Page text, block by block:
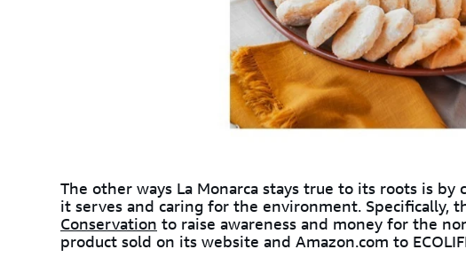
The other ways La Monarca stays true to its roots is
it serves and caring for the environment. Specifically,
Conservation to raise awareness and money for the
product sold on its website and Amazon.com to